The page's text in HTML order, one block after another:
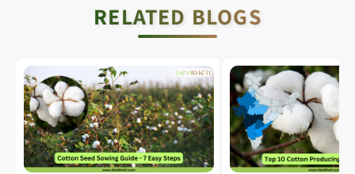
RELATED BLOGS